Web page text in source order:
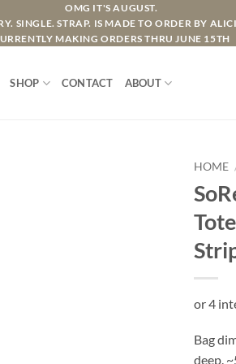
OMG IT'S AUGUST.
SINGLE. STRAP. IS MADE TO ORDER BY
MAKING ORDERS THRU JUNE 15TH
SHOP CONTACT ABOUT
HOME
Bag
deep.